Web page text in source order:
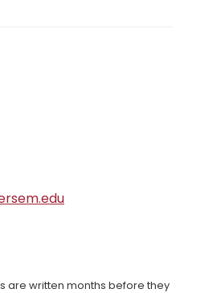
are written months before they